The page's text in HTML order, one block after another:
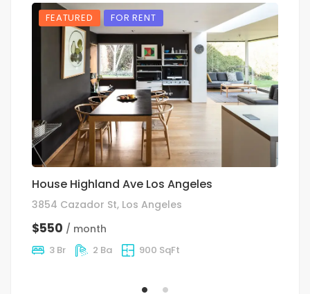
FEATURED FOR RENT
House Highland Ave Los Angeles
3854 Cazador St, Los Angeles
$550 / month
3 Br 2 Ba 900 SqFt